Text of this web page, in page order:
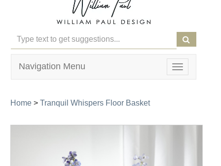
Toggle
navigation
Navigation Menu
Home > Tranquil Whispers Floor Basket